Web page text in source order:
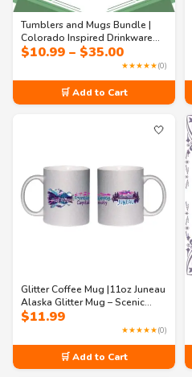
Tumblers and Mugs Bundle |
Colorado Inspired Drinkware
Collection – Rocky Peaks &
Innovation Mugs & Tumblers
$10.99 – $35.00Price
range:
$10.99
through
$35.00
★★★★★(0)
🛒 Add to Cart
🤍
Glitter Coffee Mug |11oz Juneau
Alaska Glitter Mug – Scenic
Alaska Landscape Sparkle Mug
$11.99
★★★★★(0)
🛒 Add to Cart